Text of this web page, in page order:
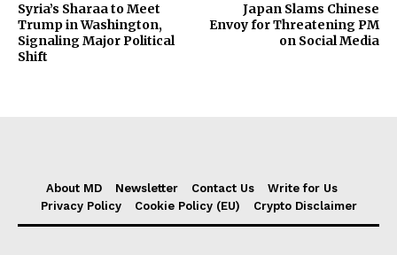
Syria’s Sharaa to Meet
Trump in Washington,
Signaling Major Political
Shift
Japan Slams Chinese
Envoy for Threatening PM
on Social Media
About MD Newsletter Contact Us
Write for Us
Privacy Policy
Cookie Policy (EU) Crypto Disclaimer